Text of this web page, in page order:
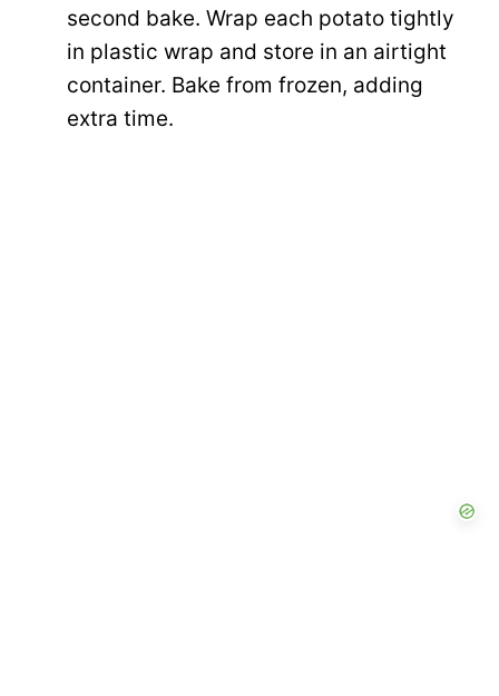
second bake. Wrap each potato tightly
in plastic wrap and store in an airtight
container. Bake from frozen, adding
extra time.